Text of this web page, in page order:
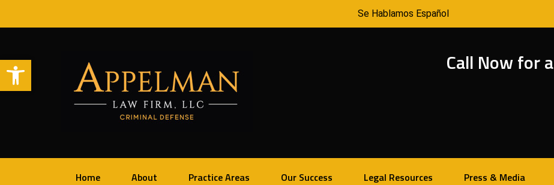
Open toolbar
Se Hablamos Español
Call Now for a
Home About Practice Areas Our Success Legal Resources Press & Media